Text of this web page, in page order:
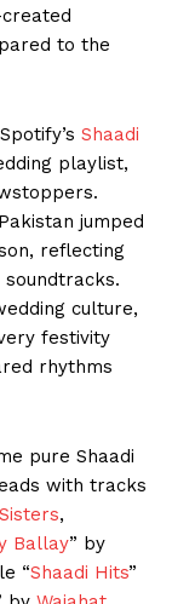
to the
Shaadi
playlist,
jumped
reflecting
culture,
festivity
rhythms
pure Shaadi
with tracks
,
Ballay” by
“Shaadi Hits”